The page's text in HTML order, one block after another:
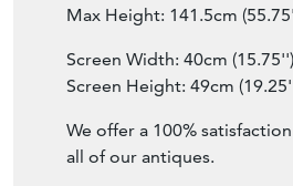
Max Height: 141.5cm
Screen Width: 40cm (15.75'')
Screen Height: 49cm
We offer a 100%
all of our antiques.